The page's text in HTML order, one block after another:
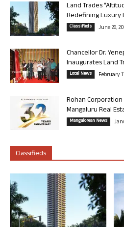
Land Trades
Redefining Luxury
Classifieds June 26,
Chancellor Dr.
Inaugurates Land
Local News February
Rohan Corporation
Mangaluru Real
Mangalorean News
Classifieds